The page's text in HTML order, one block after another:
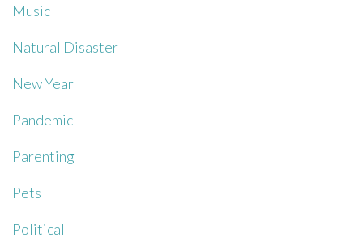
Music
Natural Disaster
New Year
Pandemic
Parenting
Pets
Political